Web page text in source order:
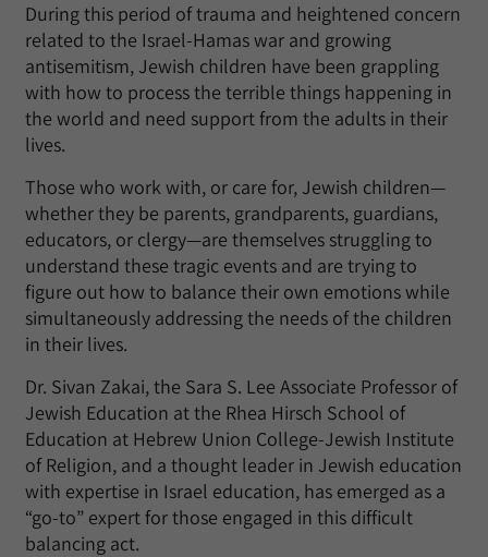
During this period of trauma and heightened concern
related to the Israel-Hamas war and growing
antisemitism, Jewish children have been grappling
with how to process the terrible things happening in
the world and need support from the adults in their
lives.
Those who work with, or care for, Jewish children—
whether they be parents, grandparents, guardians,
educators, or clergy—are themselves struggling to
understand these tragic events and are trying to
figure out how to balance their own emotions while
simultaneously addressing the needs of the children
in their lives.
Dr. Sivan Zakai, the Sara S. Lee Associate Professor of
Jewish Education at the Rhea Hirsch School of
Education at Hebrew Union College-Jewish Institute
of Religion, and a thought leader in Jewish education
with expertise in Israel education, has emerged as a
“go-to” expert for those engaged in this difficult
balancing act.